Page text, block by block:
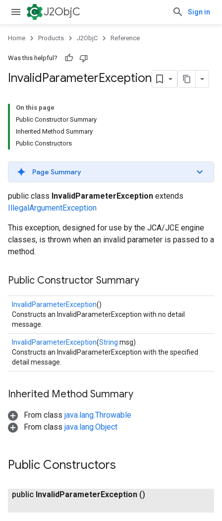
J2ObjC Sign in
Home Products J2ObjC Reference
Was this helpful?
InvalidParameterException
On this page
Public Constructor Summary
Inherited Method Summary
Public Constructors
Page Summary
public class InvalidParameterException extends
IllegalArgumentException
This exception, designed for use by the JCA/JCE engine
classes, is thrown when an invalid parameter is passed to a
method.
Public Constructor Summary
InvalidParameterException()
Constructs an InvalidParameterException with no detail
message.
InvalidParameterException(String msg)
Constructs an InvalidParameterException with the specified
detail message.
Inherited Method Summary
From class java.lang.Throwable
From class java.lang.Object
Public Constructors
public InvalidParameterException ()